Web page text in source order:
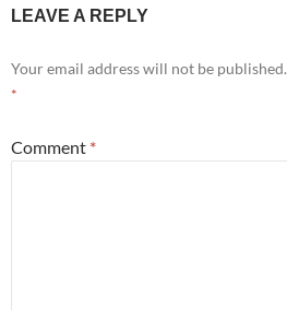
LEAVE A REPLY
Your email address will not be published.
*
Comment *